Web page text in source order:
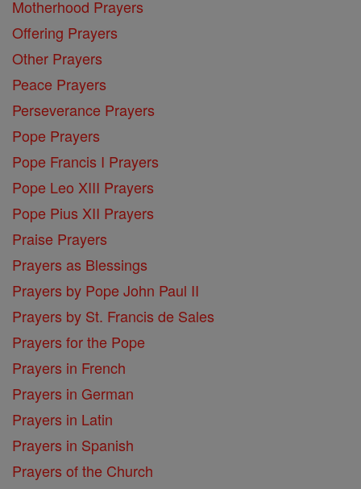
Motherhood Prayers
Offering Prayers
Other Prayers
Peace Prayers
Perseverance Prayers
Pope Prayers
Pope Francis I Prayers
Pope Leo XIII Prayers
Pope Pius XII Prayers
Praise Prayers
Prayers as Blessings
Prayers by Pope John Paul II
Prayers by St. Francis de Sales
Prayers for the Pope
Prayers in French
Prayers in German
Prayers in Latin
Prayers in Spanish
Prayers of the Church